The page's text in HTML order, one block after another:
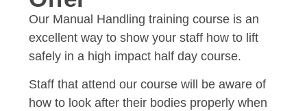
Our Manual Handling training course is an
excellent way to show your staff how to lift
safely in a high impact half day course.
Staff that attend our course will be aware of
how to look after their bodies properly when